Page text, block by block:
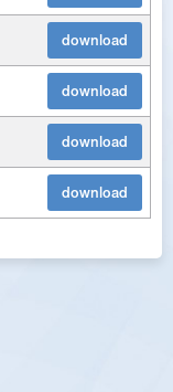
download
download
download
download